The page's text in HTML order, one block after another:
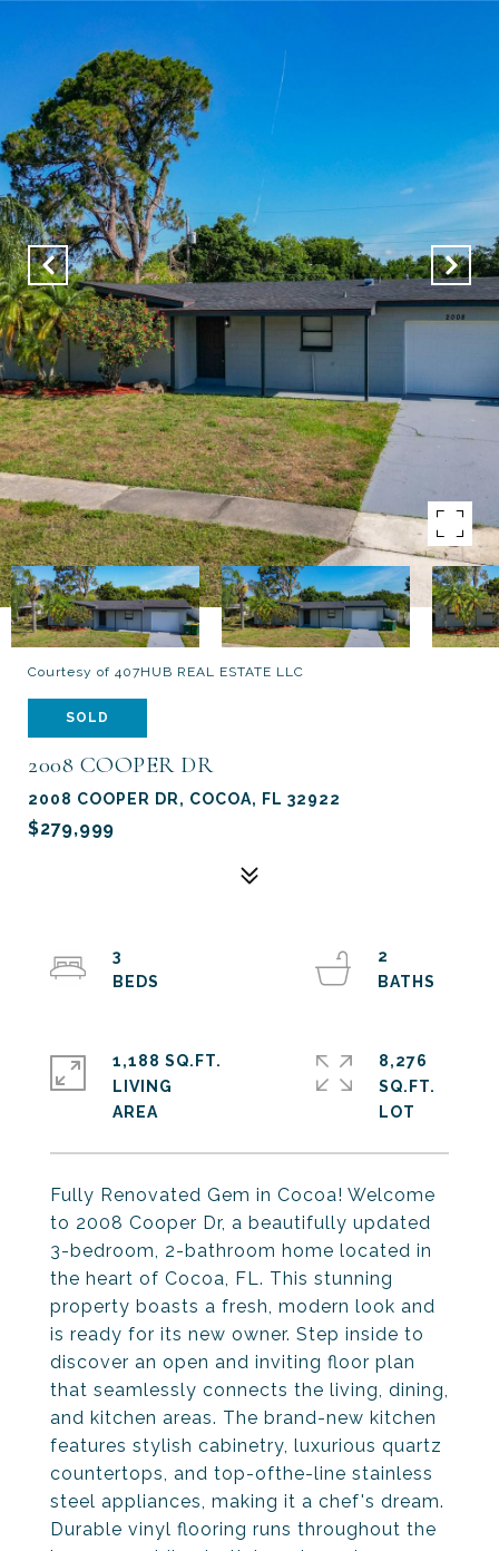
Courtesy of 407HUB REAL ESTATE LLC
SOLD
2008 COOPER DR
2008 COOPER DR, COCOA, FL 32922
$279,999
Fully Renovated Gem in Cocoa! Welcome
to 2008 Cooper Dr, a beautifully updated
3-bedroom, 2-bathroom home located in
the heart of Cocoa, FL. This stunning
property boasts a fresh, modern look and
is ready for its new owner. Step inside to
discover an open and inviting floor plan
that seamlessly connects the living, dining,
and kitchen areas. The brand-new kitchen
features stylish cabinetry, luxurious quartz
countertops, and top-ofthe-line stainless
steel appliances, making it a chef's dream.
Durable vinyl flooring runs throughout the
3
2
1,188 SQ.FT.
LIVING
8,276
SQ.FT.